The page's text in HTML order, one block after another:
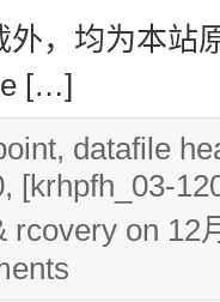
，均为本站
[…]
, datafile
, [krhpfh_03-
rcovery on 12